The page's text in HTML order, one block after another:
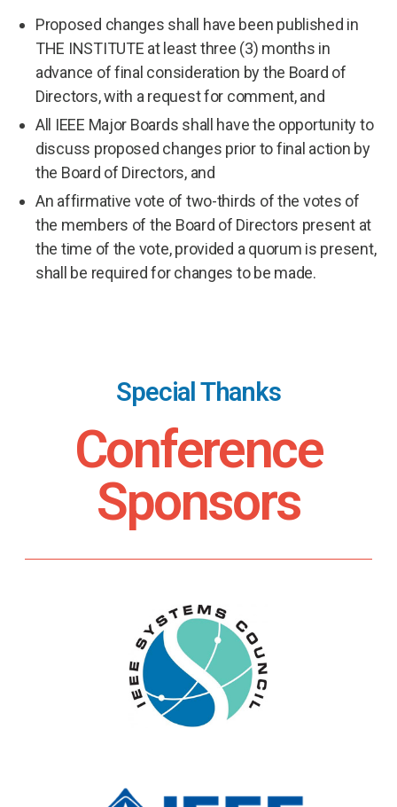
Proposed changes shall have been published in
THE INSTITUTE at least three (3) months in
advance of final consideration by the Board of
Directors, with a request for comment, and
All IEEE Major Boards shall have the opportunity to
discuss proposed changes prior to final action by
the Board of Directors, and
An affirmative vote of two-thirds of the votes of
the members of the Board of Directors present at
the time of the vote, provided a quorum is present,
shall be required for changes to be made.
Special Thanks
Conference
Sponsors